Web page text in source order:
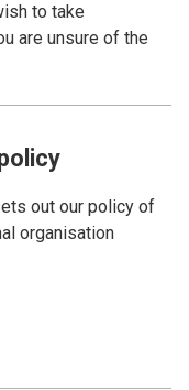
to take
are unsure of the
out our policy of
organisation